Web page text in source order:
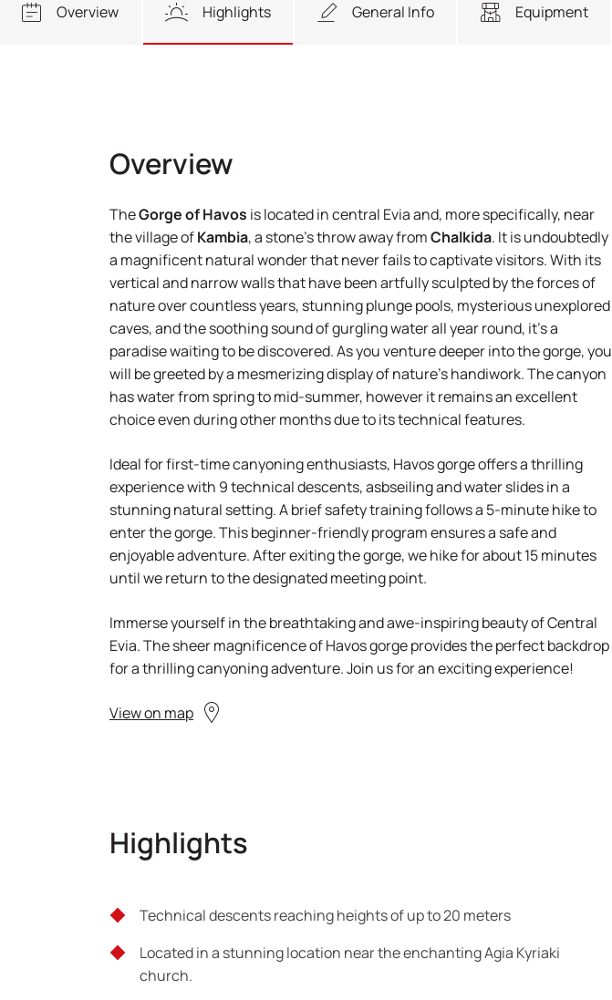
Overview Highlights General Info Equipment
Overview
TheGorge of Havos is located in central Evia and, more specifically, near
the village ofKambia, a stone’s throw away fromChalkida. It is undoubtedly
a magnificent natural wonder that never fails to captivate visitors. With its
vertical and narrow walls that have been artfully sculpted by the forces of
nature over countless years, stunning plunge pools, mysterious unexplored
caves, and the soothing sound of gurgling water all year round, it's a
paradise waiting to be discovered. As you venture deeper into the gorge, you
will be greeted by a mesmerizing display of nature's handiwork. The canyon
has water from spring to mid-summer, however it remains an excellent
choice even during other months due to its technical features.
Ideal for first-time canyoning enthusiasts, Havos gorge offers a thrilling
experience with 9 technical descents, asbseiling and water slides in a
stunning natural setting. A brief safety training follows a 5-minute hike to
enter the gorge. This beginner-friendly program ensures a safe and
enjoyable adventure. After exiting the gorge, we hike for about 15 minutes
until we return to the designated meeting point.
Immerse yourself in the breathtaking and awe-inspiring beauty of Central
Evia. The sheer magnificence of Havos gorge provides the perfect backdrop
for a thrilling canyoning adventure. Join us for an exciting experience!
View on map
Highlights
Technical descents reaching heights of up to 20 meters
Located in a stunning location near the enchanting Agia Kyriaki
church.